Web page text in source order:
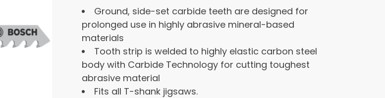
Ground, side-set carbide teeth are designed for
prolonged use in highly abrasive mineral-based
materials
Tooth strip is welded to highly elastic carbon steel
body with Carbide Technology for cutting toughest
abrasive material
Fits all T-shank jigsaws.